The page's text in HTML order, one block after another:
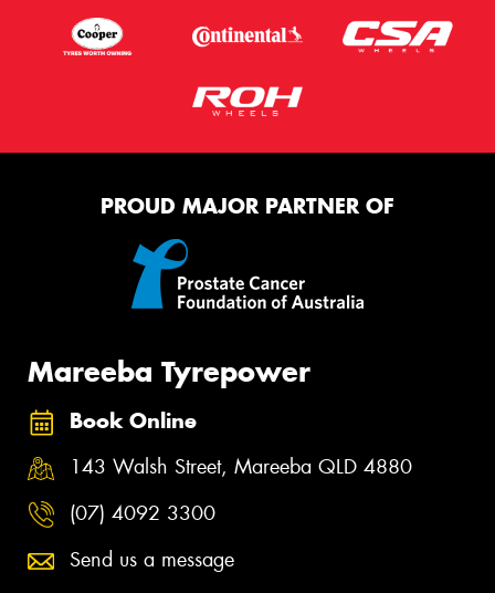
PROUD MAJOR PARTNER OF
Mareeba Tyrepower
Book Online
143 Walsh Street, Mareeba QLD 4880
(07) 4092 3300
Send us a message